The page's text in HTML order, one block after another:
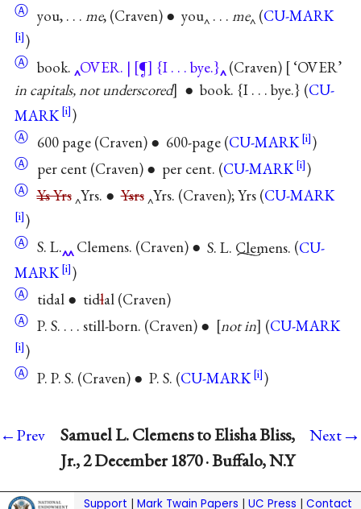
Ⓐ you, . . . me, (Craven) ● you‸ . . . me‸ (CU-MARK
)
Ⓐ book. OVER. | ¶ {I . . . bye.} (Craven) ‘OVER’
in capitals, not underscored
● book. {I . . . bye.} (CU-
MARK
)
Ⓐ 600 page (Craven) ● 600-page (CU-MARK )
Ⓐ per cent (Craven) ● per cent. (CU-MARK )
Ⓐ YsYrs‸Yrs. ●Ysrs‸Yrs. (Craven); Yrs (CU-MARK
)
Ⓐ S. L. Clemens. (Craven) ● S. L. Clemens. (CU-
MARK
)
Ⓐ tidal ● tidlal (Craven)
Ⓐ P. S. . . . still-born. (Craven) ● not in (CU-MARK
)
Ⓐ P. P. S. (Craven) ● P. S. (CU-MARK )
←Prev
Samuel L. Clemens to Elisha Bliss,
Jr., 2 December 1870 · Buffalo, N.Y
Next→
Support | Mark Twain Papers | UC Press | Contact